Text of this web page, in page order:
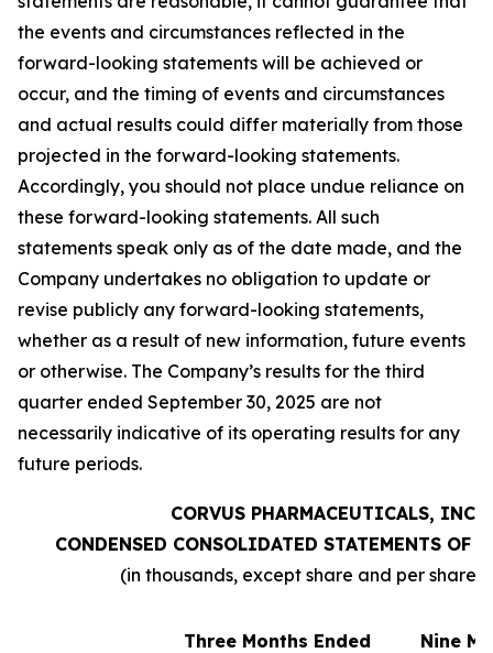
the events and circumstances reflected in the
forward-looking statements will be achieved or
occur, and the timing of events and circumstances
and actual results could differ materially from those
projected in the forward-looking statements.
Accordingly, you should not place undue reliance on
these forward-looking statements. All such
statements speak only as of the date made, and the
Company undertakes no obligation to update or
revise publicly any forward-looking statements,
whether as a result of new information, future events
or otherwise. The Company’s results for the third
quarter ended September 30, 2025 are not
necessarily indicative of its operating results for any
future periods.
CORVUS PHARMACEUTICALS, INC.
CONDENSED CONSOLIDATED STATEMENTS OF
(in thousands, except share and per share
Three Months Ended
Nine